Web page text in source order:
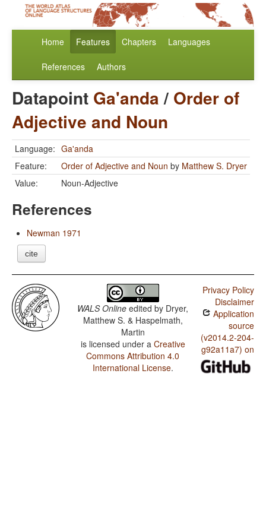
Home Features Chapters Languages
References Authors
Datapoint Ga'anda/ Order of
Adjective and Noun
Language: Ga'anda
Feature:
Order of Adjective and Noun by Matthew S. Dryer
Value:
Noun-Adjective
References
Newman 1971
cite
WALS Online edited by Dryer,
Matthew S. & Haspelmath,
Martin
is licensed under a Creative
Commons Attribution 4.0
International License.
Privacy Policy
Disclaimer
Application
source
(v2014.2-204-
g92a11a7) on